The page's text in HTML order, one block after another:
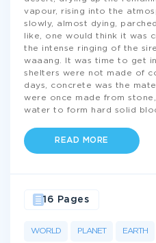
vapour, rising into the
slowly, almost dying,
like, one would think it was
the intense ringing of the
waaang. It was time to get
shelters were not made of
days, concrete was the
were once made from
water to form hard solid
READ MORE
WORLD PLANET EARTH
16 Pages